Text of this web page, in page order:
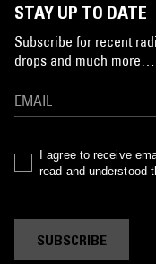
STAY UP TO DATE
Subscribe for recent
drops and much more…
I agree to receive
read and understood
SUBSCRIBE